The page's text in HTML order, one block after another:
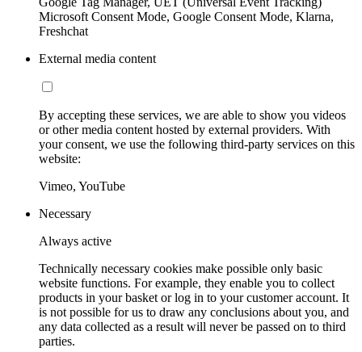
Microsoft Consent Mode, Google Consent Mode, Klarna,
Freshchat
External media content
By accepting these services, we are able to show you videos
or other media content hosted by external providers. With
your consent, we use the following third-party services on this
website:
Vimeo, YouTube
Necessary
Always active
Technically necessary cookies make possible only basic
website functions. For example, they enable you to collect
products in your basket or log in to your customer account. It
is not possible for us to draw any conclusions about you, and
any data collected as a result will never be passed on to third
parties.